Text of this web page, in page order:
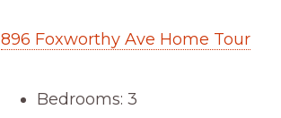
896 Foxworthy Ave Home Tour
Bedrooms: 3